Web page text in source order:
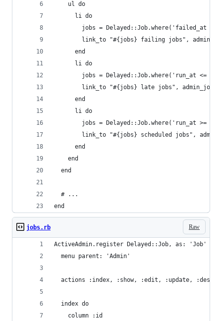
    ul do
      li do
jobs = Delayed::Job.where('failed_at is
link_to "#{jobs} failing jobs",
      end
      li do
jobs = Delayed::Job.where('run_at <=
link_to "#{jobs} late jobs",
      end
      li do
jobs = Delayed::Job.where('run_at >=
link_to "#{jobs} scheduled jobs",
      end
    end
  end
  # ...
end
Raw
jobs.rb
ActiveAdmin.register Delayed::Job, as: 'Job' do
  menu parent: 'Admin'
actions :index, :show, :edit, :update,
  index do
    column :id